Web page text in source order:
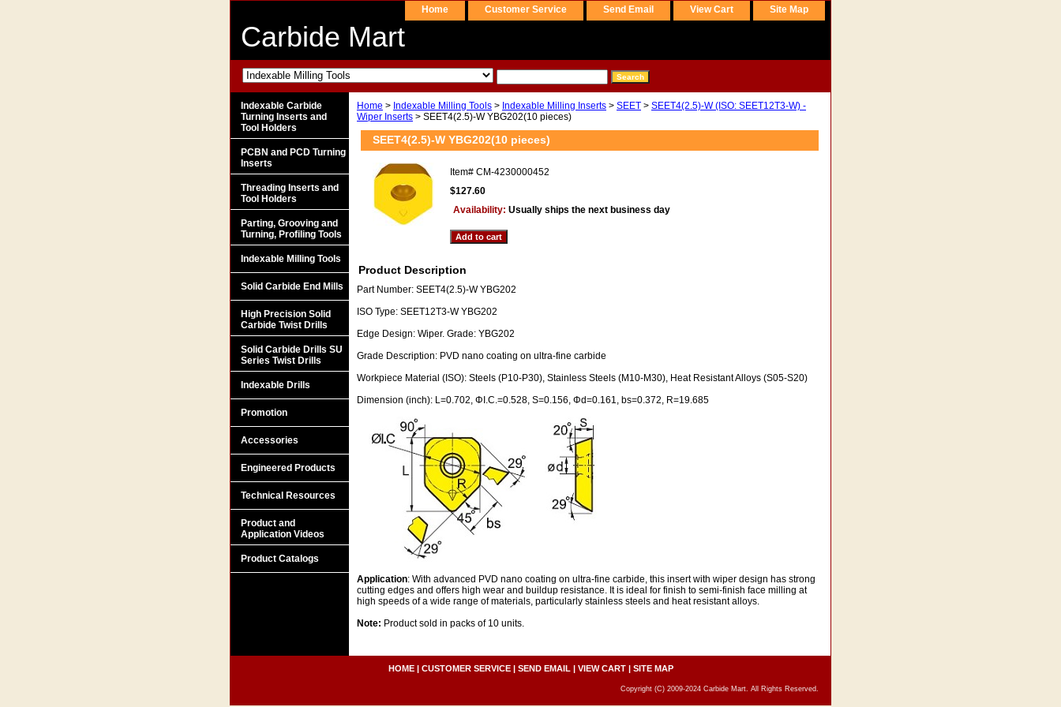
Home Customer Service Send Email View Cart Site Map
Carbide Mart
Home > Indexable Milling Tools > Indexable Milling Inserts > SEET > SEET4(2.5)-W (ISO: SEET12T3-W) -
Wiper Inserts > SEET4(2.5)-W YBG202(10 pieces)
SEET4(2.5)-W YBG202(10 pieces)
Item# CM-4230000452
$127.60
Availability: Usually ships the next business day
Product Description
Part Number: SEET4(2.5)-W YBG202
ISO Type: SEET12T3-W YBG202
Edge Design: Wiper. Grade: YBG202
Grade Description: PVD nano coating on ultra-fine carbide
Workpiece Material (ISO): Steels (P10-P30), Stainless Steels (M10-M30), Heat Resistant Alloys (S05-S20)
Dimension (inch): L=0.702, ΦI.C.=0.528, S=0.156, Φd=0.161, bs=0.372, R=19.685
Application: With advanced PVD nano coating on ultra-fine carbide, this insert with wiper design has strong
cutting edges and offers high wear and buildup resistance. It is ideal for finish to semi-finish face milling at
high speeds of a wide range of materials, particularly stainless steels and heat resistant alloys.
Note: Product sold in packs of 10 units.
Indexable Carbide
Turning Inserts and
Tool Holders
PCBN and PCD Turning
Inserts
Threading Inserts and
Tool Holders
Parting, Grooving and
Turning, Profiling Tools
Indexable Milling Tools
Solid Carbide End Mills
High Precision Solid
Carbide Twist Drills
Solid Carbide Drills SU
Series Twist Drills
Indexable Drills
Promotion
Accessories
Engineered Products
Technical Resources
Product and
Application Videos
Product Catalogs
HOME| CUSTOMER SERVICE| SEND EMAIL | VIEW CART| SITE MAP
Copyright (C) 2009-2024 Carbide Mart. All Rights Reserved.